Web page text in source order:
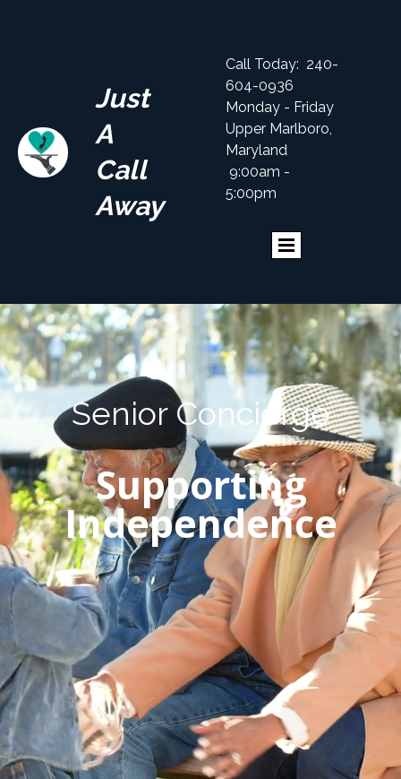
Just
A
Call
Away
Call Today: 240-
604-0936
Monday - Friday
Upper Marlboro,
Maryland
9:00am -
5:00pm
Senior Concierge
Supporting
Independence